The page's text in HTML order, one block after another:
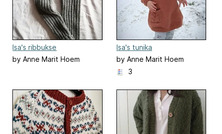
Isa's ribbukse
by Anne Marit Hoem
Isa's tunika
by Anne Marit Hoem
3